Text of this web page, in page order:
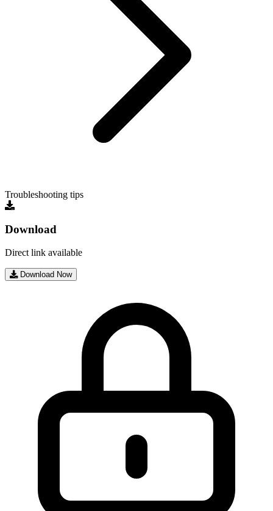
Troubleshooting tips
Download
Direct link available
Download Now